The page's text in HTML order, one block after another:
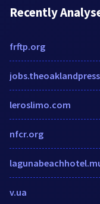
Recently
frftp.org
leroslimo.com
nfcr.org
v.ua